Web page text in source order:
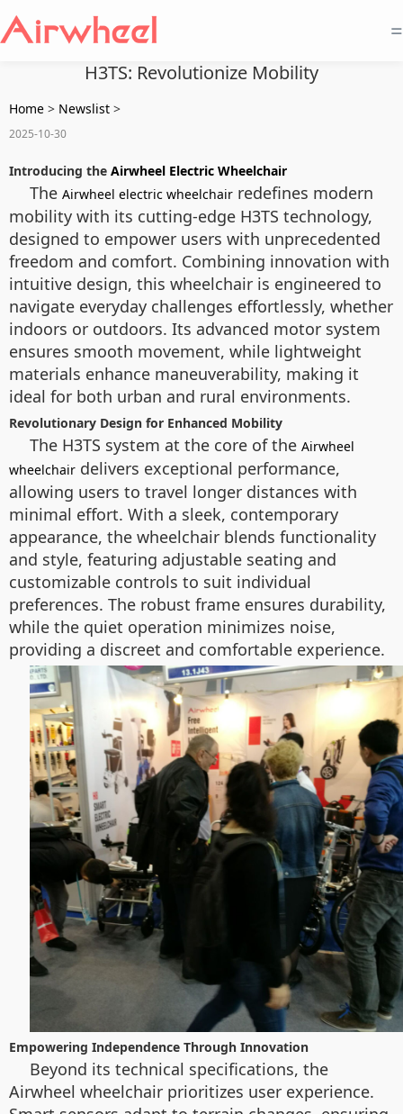
=
H3TS: Revolutionize Mobility
Home > Newslist >
2025-10-30
Introducing the Airwheel Electric Wheelchair
The Airwheel electric wheelchair redefines modern
mobility with its cutting-edge H3TS technology,
designed to empower users with unprecedented
freedom and comfort. Combining innovation with
intuitive design, this wheelchair is engineered to
navigate everyday challenges effortlessly, whether
indoors or outdoors. Its advanced motor system
ensures smooth movement, while lightweight
materials enhance maneuverability, making it
ideal for both urban and rural environments.
Revolutionary Design for Enhanced Mobility
The H3TS system at the core of the Airwheel
wheelchair delivers exceptional performance,
allowing users to travel longer distances with
minimal effort. With a sleek, contemporary
appearance, the wheelchair blends functionality
and style, featuring adjustable seating and
customizable controls to suit individual
preferences. The robust frame ensures durability,
while the quiet operation minimizes noise,
providing a discreet and comfortable experience.
Empowering Independence Through Innovation
Beyond its technical specifications, the
Airwheel wheelchair prioritizes user experience.